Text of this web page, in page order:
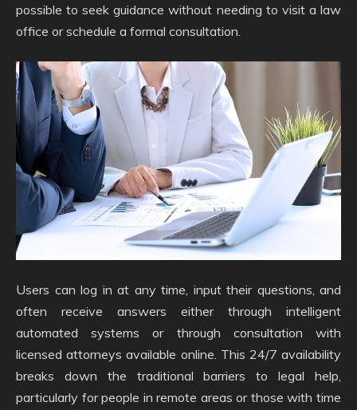
possible to seek guidance without needing to visit a law
office or schedule a formal consultation.
Users can log in at any time, input their questions, and
often receive answers either through intelligent
automated systems or through consultation with
licensed attorneys available online. This 24/7 availability
breaks down the traditional barriers to legal help,
particularly for people in remote areas or those with time